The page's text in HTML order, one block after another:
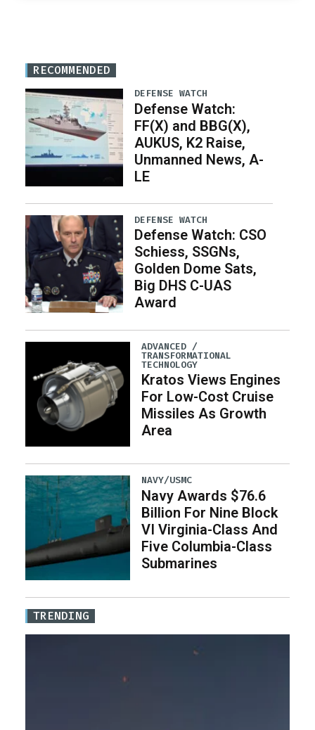
RECOMMENDED
DEFENSE WATCH
Defense Watch:
FF(X) and BBG(X),
AUKUS, K2 Raise,
Unmanned News, A-
LE
DEFENSE WATCH
Defense Watch: CSO
Schiess, SSGNs,
Golden Dome Sats,
Big DHS C-UAS
Award
ADVANCED /
TRANSFORMATIONAL
TECHNOLOGY
Kratos Views Engines
For Low-Cost Cruise
Missiles As Growth
Area
NAVY/USMC
Navy Awards $76.6
Billion For Nine Block
VI Virginia-Class And
Five Columbia-Class
Submarines
TRENDING